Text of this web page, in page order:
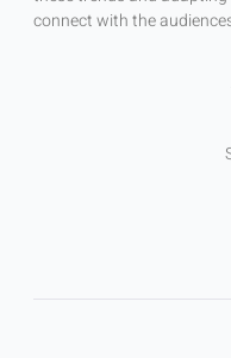
connect with the